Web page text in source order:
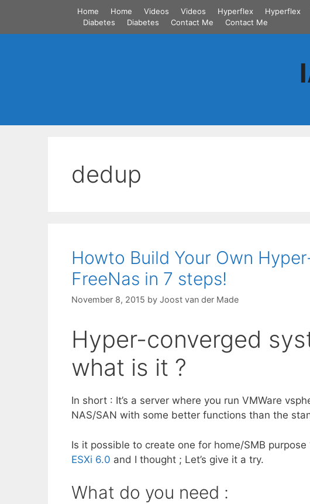
content
Home Home Videos Videos Hyperflex Hyperflex
Diabetes
Diabetes Contact Me Contact Me
dedup
Howto Build Your Own
FreeNas in 7 steps!
November 8, 2015 by Joost van der Made
Hyper-converged
what is it ?
In short : It’s a server where you run VMWare
NAS/SAN with some better functions than the
Is it possible to create one for home/SMB purpose
ESXi 6.0 and I thought ; Let’s give it a try.
What do you need :